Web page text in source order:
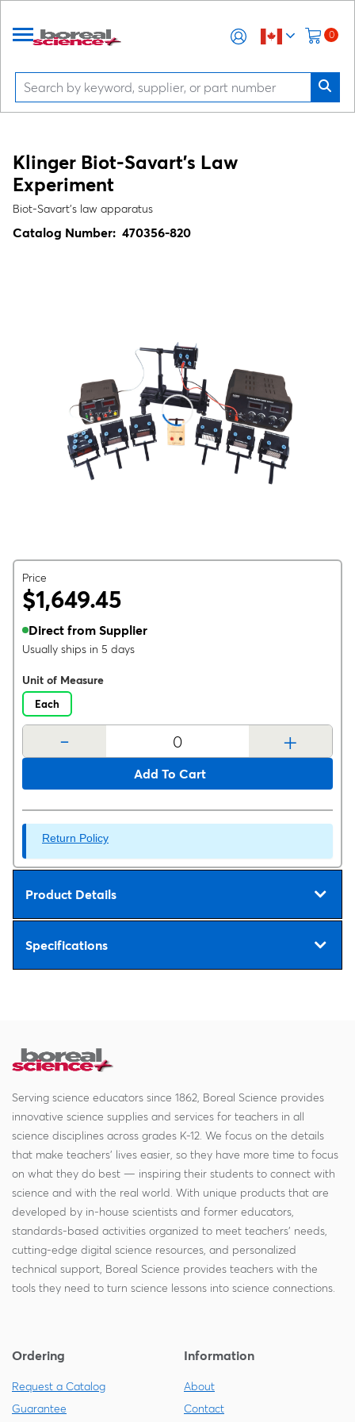
0
Klinger Biot-Savart's Law
Experiment
Biot-Savart's law apparatus
Catalog Number: 470356-820
Price
$1,649.45
Direct from Supplier
Usually ships in 5 days
Unit of Measure
Each
- +
Add To Cart
Return Policy
Product Details
Specifications
Serving science educators since 1862, Boreal Science provides
innovative science supplies and services for teachers in all
science disciplines across grades K-12. We focus on the details
that make teachers' lives easier, so they have more time to focus
on what they do best — inspiring their students to connect with
science and with the real world. With unique products that are
developed by in-house scientists and former educators,
standards-based activities organized to meet teachers' needs,
cutting-edge digital science resources, and personalized
technical support, Boreal Science provides teachers with the
tools they need to turn science lessons into science connections.
Ordering
Request a Catalog
Guarantee
Information
About
Contact